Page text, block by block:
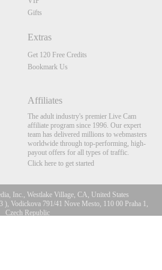
Gifts
Extras
Get 120 Free Credits
Bookmark Us
Affiliates
The adult industry's premier Live Cam
affiliate program since 1996. Our expert
team has delivered millions to webmasters
worldwide through top-performing, high-
payout offers for all types of traffic.
Click here to get started
Inc., Westlake Village, CA, United States
), Vodickova 791/41 Nove Mesto, 110 00 Praha 1,
Czech Republic
at least 18 years of age at the time of photography:
di conformità ai requisiti di
10:00